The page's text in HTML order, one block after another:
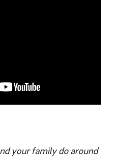
your family do around